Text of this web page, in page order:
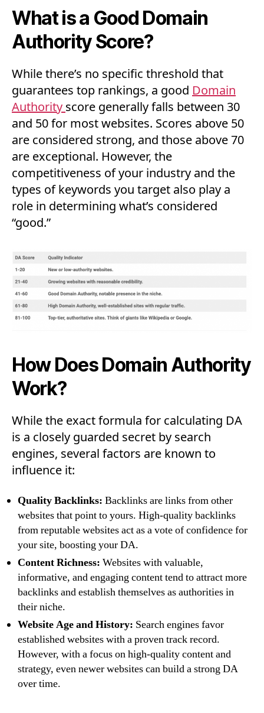
What is a Good Domain
Authority Score?
While there’s no specific threshold that
guarantees top rankings, a good Domain
Authority score generally falls between 30
and 50 for most websites. Scores above 50
are considered strong, and those above 70
are exceptional. However, the
competitiveness of your industry and the
types of keywords you target also play a
role in determining what’s considered
“good.”
How Does Domain Authority
Work?
While the exact formula for calculating DA
is a closely guarded secret by search
engines, several factors are known to
influence it:
Quality Backlinks: Backlinks are links from other
websites that point to yours. High-quality backlinks
from reputable websites act as a vote of confidence for
your site, boosting your DA.
Content Richness: Websites with valuable,
informative, and engaging content tend to attract more
backlinks and establish themselves as authorities in
their niche.
Website Age and History: Search engines favor
established websites with a proven track record.
However, with a focus on high-quality content and
strategy, even newer websites can build a strong DA
over time.